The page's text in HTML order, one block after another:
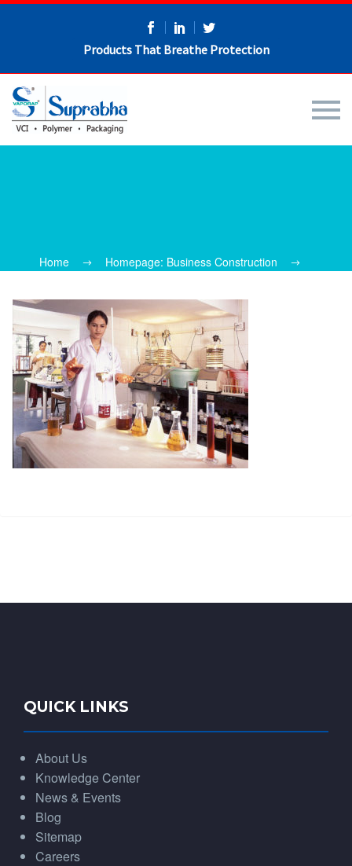
Products That Breathe Protection
Home Homepage: Business Construction
QUICK LINKS
About Us
Knowledge Center
News & Events
Blog
Sitemap
Careers